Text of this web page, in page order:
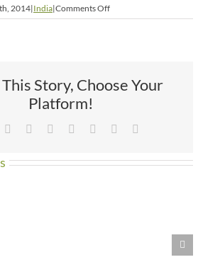
2014|India|Comments Offon
All
Story, Choose Your
Platform!
Reddit LinkedIn
TumblrPinterest